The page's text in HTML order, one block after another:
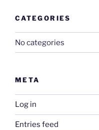
CATEGORIES
No categories
META
Log in
Entries feed